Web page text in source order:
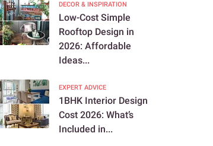
DECOR & INSPIRATION
Low-Cost Simple
Rooftop Design in
2026: Affordable
Ideas...
EXPERT ADVICE
1BHK Interior Design
Cost 2026: What’s
Included in...